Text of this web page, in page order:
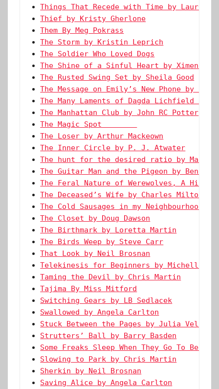
Things That Recede with Time by Lauren
Thief by Kristy Gherlone
Them By Meg Pokrass
The Storm by Kristin Leprich
The Soldier Who Loved Dogs
The Shine of a Sinful Heart by Ximena
The Rusted Swing Set by Sheila Good
The Message on Emily’s New Phone by
The Many Laments of Dagda Lichfield by
The Manhattan Club by John RC Potter
The Magic Spot
The Loser by Arthur Mackeown
The Inner Circle by P. J. Atwater
The hunt for the desired ratio by Marie
The Guitar Man and the Pigeon by Ben
The Feral Nature of Werewolves, A
The Deceased’s Wife by Charles Milton
The Cold Sausages in my Neighbourhood by
The Closet by Doug Dawson
The Birthmark by Loretta Martin
The Birds Weep by Steve Carr
That Look by Neil Brosnan
Telekinesis for Beginners by Michelle
Taming the Devil by Chris Martin
Tajima By Miss Mitford
Switching Gears by LB Sedlacek
Swallowed by Angela Carlton
Stuck Between the Pages by Julia
Strutters’ Ball by Barry Basden
Some Freaks Sleep When They Go To Bed
Slowing to Park by Chris Martin
Sherkin by Neil Brosnan
Saving Alice by Angela Carlton